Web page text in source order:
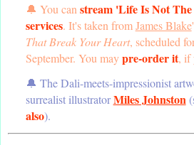
🔔 You canstream 'Life Is Not
services. It's taken fromJames Blake
That Break Your Heart, scheduled
September. You maypre-order it, if
🔔 The Dali-meets-impressionist
surrealist illustratorMiles Johnston
also).